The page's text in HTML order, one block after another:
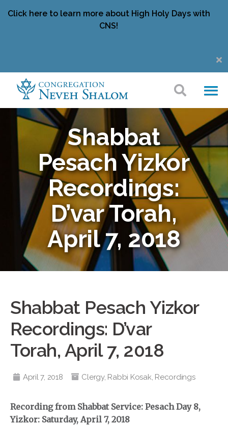
Click here to learn more about High Holy Days with
CNS!
Shabbat
Pesach Yizkor
Recordings:
D’var Torah,
April 7, 2018
Shabbat Pesach Yizkor
Recordings: D’var
Torah, April 7, 2018
April 7, 2018 Clergy, Rabbi Kosak, Recordings
Recording from Shabbat Service: Pesach Day 8,
Yizkor: Saturday, April 7, 2018